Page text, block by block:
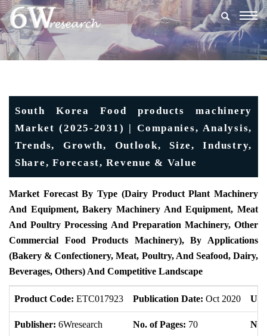
South Korea Food products machinery
Market (2025-2031) | Companies, Analysis,
Trends, Growth, Outlook, Size, Industry,
Share, Forecast, Revenue & Value
Market Forecast By Type (Dairy Product Plant Machinery
And Equipment, Bakery Machinery And Equipment, Meat
And Poultry Processing And Preparation Machinery, Other
Commercial Food Products Machinery), By Applications
(Bakery & Confectionery, Meat, Poultry, And Seafood, Dairy,
Beverages, Others) And Competitive Landscape
Product Code: ETC017923 Publication Date: Oct 2020
Publisher: 6Wresearch No. of Pages: 70 No.